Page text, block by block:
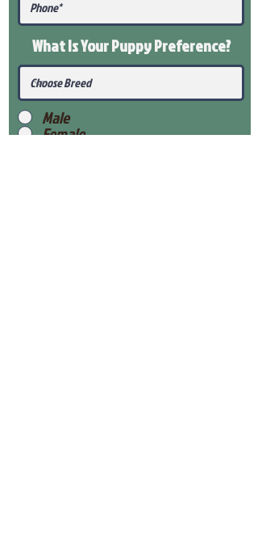
What Is Your PuppyPreference?
Male
Female